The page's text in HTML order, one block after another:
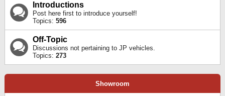
Introductions
Post here first to introduce yourself!
Topics: 596
Off-Topic
Discussions not pertaining to JP vehicles.
Topics: 273
Showroom